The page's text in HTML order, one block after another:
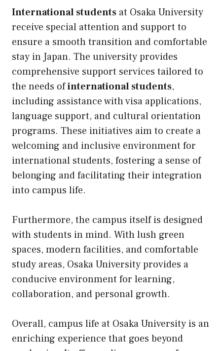
International students at Osaka University
receive special attention and support to
ensure a smooth transition and comfortable
stay in Japan. The university provides
comprehensive support services tailored to
the needs ofinternational students,
including assistance with visa applications,
language support, and cultural orientation
programs. These initiatives aim to create a
welcoming and inclusive environment for
international students, fostering a sense of
belonging and facilitating their integration
into campus life.
Furthermore, the campus itself is designed
with students in mind. With lush green
spaces, modern facilities, and comfortable
study areas, Osaka University provides a
conducive environment for learning,
collaboration, and personal growth.
Overall, campus life at Osaka University is an
enriching experience that goes beyond